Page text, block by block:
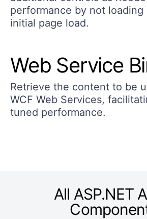
performance by not loading
initial page load.
Web Service
Retrieve the content to be
WCF Web Services,
tuned performance.
All ASP.NET